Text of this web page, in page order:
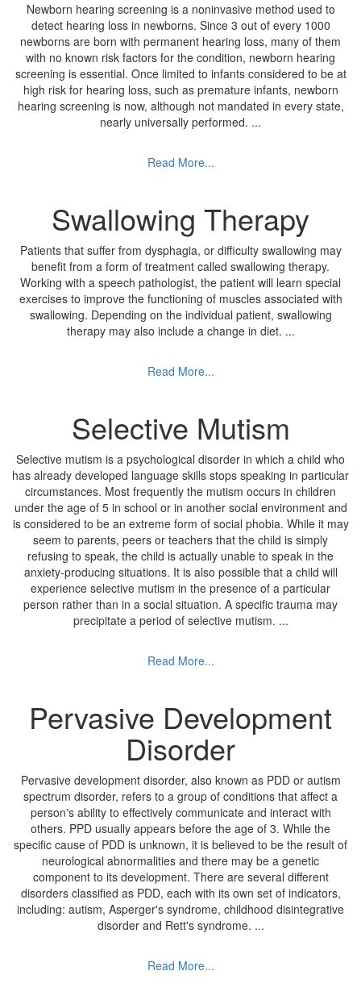
Newborn hearing screening is a noninvasive method used to
detect hearing loss in newborns. Since 3 out of every 1000
newborns are born with permanent hearing loss, many of them
with no known risk factors for the condition, newborn hearing
screening is essential. Once limited to infants considered to be at
high risk for hearing loss, such as premature infants, newborn
hearing screening is now, although not mandated in every state,
nearly universally performed. ...
Read More...
Swallowing Therapy
Patients that suffer from dysphagia, or difficulty swallowing may
benefit from a form of treatment called swallowing therapy.
Working with a speech pathologist, the patient will learn special
exercises to improve the functioning of muscles associated with
swallowing. Depending on the individual patient, swallowing
therapy may also include a change in diet. ...
Read More...
Selective Mutism
Selective mutism is a psychological disorder in which a child who
has already developed language skills stops speaking in particular
circumstances. Most frequently the mutism occurs in children
under the age of 5 in school or in another social environment and
is considered to be an extreme form of social phobia. While it may
seem to parents, peers or teachers that the child is simply
refusing to speak, the child is actually unable to speak in the
anxiety-producing situations. It is also possible that a child will
experience selective mutism in the presence of a particular
person rather than in a social situation. A specific trauma may
precipitate a period of selective mutism. ...
Read More...
Pervasive Development
Disorder
Pervasive development disorder, also known as PDD or autism
spectrum disorder, refers to a group of conditions that affect a
person's ability to effectively communicate and interact with
others. PPD usually appears before the age of 3. While the
specific cause of PDD is unknown, it is believed to be the result of
neurological abnormalities and there may be a genetic
component to its development. There are several different
disorders classified as PDD, each with its own set of indicators,
including: autism, Asperger's syndrome, childhood disintegrative
disorder and Rett's syndrome. ...
Read More...